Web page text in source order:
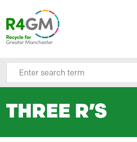
Search site here
THREE R’S